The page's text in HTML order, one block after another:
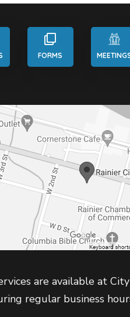
FORMS
are available at
regular business